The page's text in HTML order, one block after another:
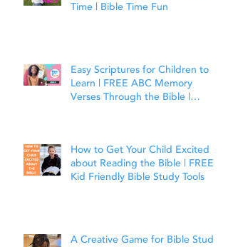
Time | Bible Time Fun
Easy Scriptures for Children to
Learn | FREE ABC Memory
Verses Through the Bible |
How to Get Your Child Excited
about Reading the Bible | FREE
Kid Friendly Bible Study Tools
A Creative Game for Bible Study